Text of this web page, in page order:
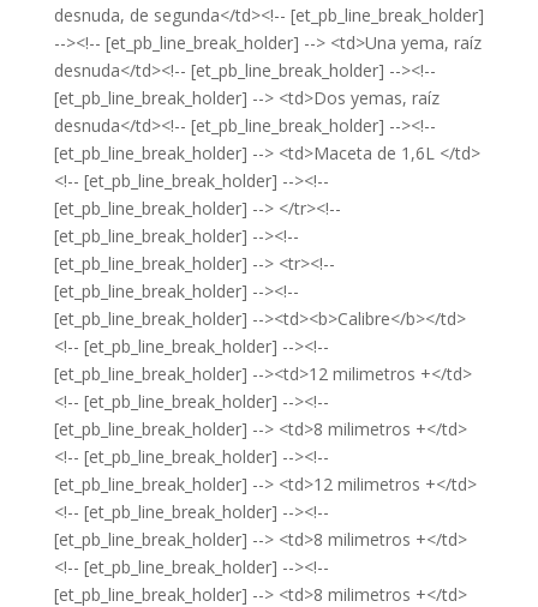
desnuda, de segunda</td><!-- [et_pb_line_break_holder]
--><!-- [et_pb_line_break_holder] --> <td>Una yema, raíz
desnuda</td><!-- [et_pb_line_break_holder] --><!--
[et_pb_line_break_holder] --> <td>Dos yemas, raíz
desnuda</td><!-- [et_pb_line_break_holder] --><!--
[et_pb_line_break_holder] --> <td>Maceta de 1,6L </td>
<!-- [et_pb_line_break_holder] --><!--
[et_pb_line_break_holder] --> </tr><!--
[et_pb_line_break_holder] --><!--
[et_pb_line_break_holder] --> <tr><!--
[et_pb_line_break_holder] --><!--
[et_pb_line_break_holder] --><td><b>Calibre</b></td>
<!-- [et_pb_line_break_holder] --><!--
[et_pb_line_break_holder] --><td>12 milimetros +</td>
<!-- [et_pb_line_break_holder] --><!--
[et_pb_line_break_holder] --> <td>8 milimetros +</td>
<!-- [et_pb_line_break_holder] --><!--
[et_pb_line_break_holder] --> <td>12 milimetros +</td>
<!-- [et_pb_line_break_holder] --><!--
[et_pb_line_break_holder] --> <td>8 milimetros +</td>
<!-- [et_pb_line_break_holder] --><!--
[et_pb_line_break_holder] --> <td>8 milimetros +</td>